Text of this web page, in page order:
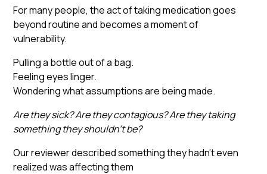
For many people, the act of taking medication goes
beyond routine and becomes a moment of
vulnerability.
Pulling a bottle out of a bag.
Feeling eyes linger.
Wondering what assumptions are being made.
Are they sick? Are they contagious? Are they taking
something they shouldn’t be?
Our reviewer described something they hadn’t even
realized was affecting them